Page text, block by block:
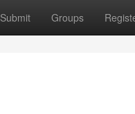
Submit Groups